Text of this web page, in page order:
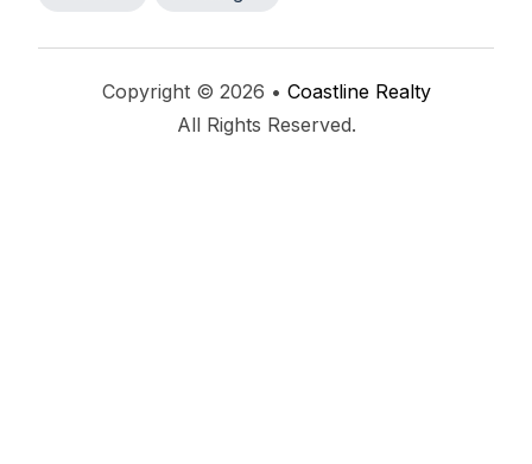
Copyright © 2026 • Coastline Realty
All Rights Reserved.